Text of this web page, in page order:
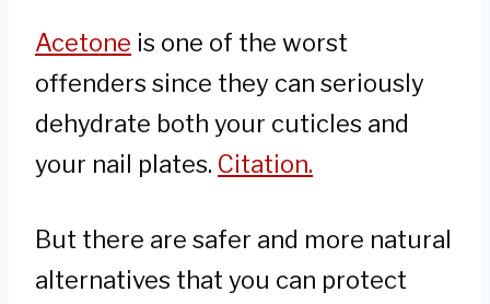
Acetone is one of the worst
offenders since they can seriously
dehydrate both your cuticles and
your nail plates. Citation.
But there are safer and more natural
alternatives that you can protect